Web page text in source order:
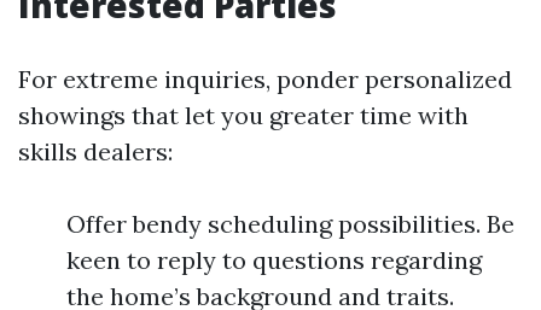
For extreme inquiries, ponder personalized
showings that let you greater time with
skills dealers:
Offer bendy scheduling possibilities. Be
keen to reply to questions regarding
the home’s background and traits.